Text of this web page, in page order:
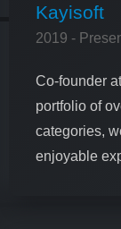
Kayisoft
2019 -
Co-founder
portfolio of
categories,
enjoyable